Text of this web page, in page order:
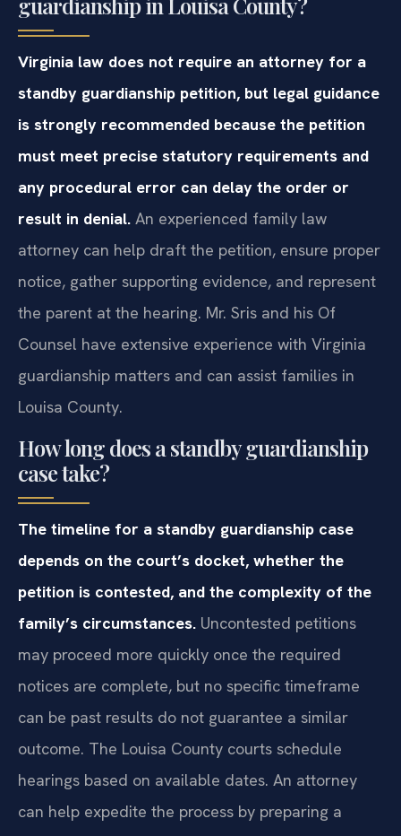
Virginia law does not require an attorney for a
standby guardianship petition, but legal guidance
is strongly recommended because the petition
must meet precise statutory requirements and
any procedural error can delay the order or
result in denial. An experienced family law
attorney can help draft the petition, ensure proper
notice, gather supporting evidence, and represent
the parent at the hearing. Mr. Sris and his Of
Counsel have extensive experience with Virginia
guardianship matters and can assist families in
Louisa County.
How long does a standby guardianship
case take?
The timeline for a standby guardianship case
depends on the court’s docket, whether the
petition is contested, and the complexity of the
family’s circumstances. Uncontested petitions
may proceed more quickly once the required
notices are complete, but no specific timeframe
can be past results do not guarantee a similar
outcome. The Louisa County courts schedule
hearings based on available dates. An attorney
can help expedite the process by preparing a